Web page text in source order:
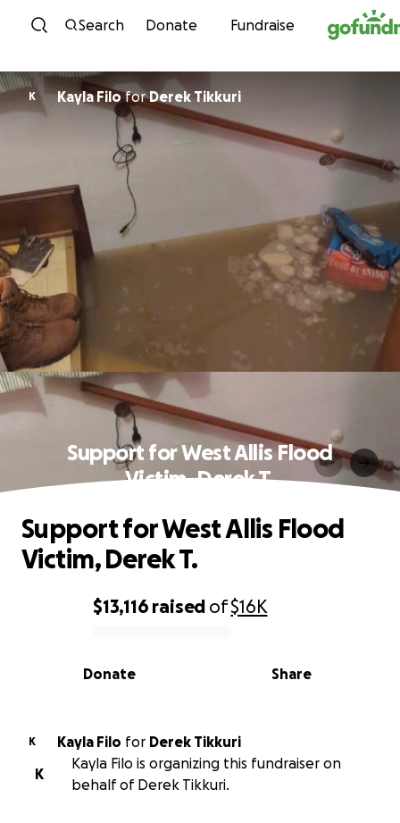
Skip to content
Search Donate Fundraise
K Kayla FiloforDerek Tikkuri
Support for West Allis Flood
Victim, Derek T.
0% complete
$13,116 raised of$16K
Share
Donate
Support for West Allis Flood
Victim, Derek T.
K Kayla Filo for Derek Tikkuri
K
Kayla Filo is organizing this fundraiser on
behalf of Derek Tikkuri.